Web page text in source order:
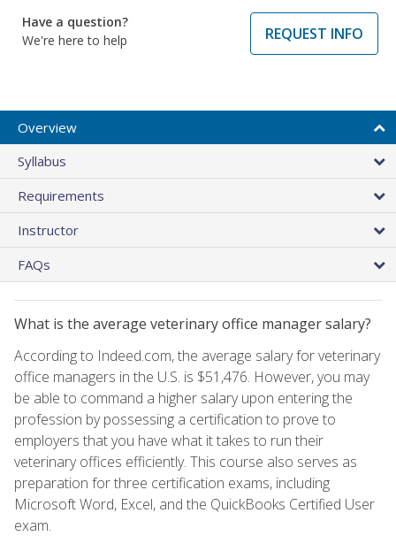
Have a question?
We're here to help
REQUEST INFO
Overview
Syllabus
Requirements
Instructor
FAQs
What is the average veterinary office manager salary?
According to Indeed.com, the average salary for veterinary
office managers in the U.S. is $51,476. However, you may
be able to command a higher salary upon entering the
profession by possessing a certification to prove to
employers that you have what it takes to run their
veterinary offices efficiently. This course also serves as
preparation for three certification exams, including
Microsoft Word, Excel, and the QuickBooks Certified User
exam.